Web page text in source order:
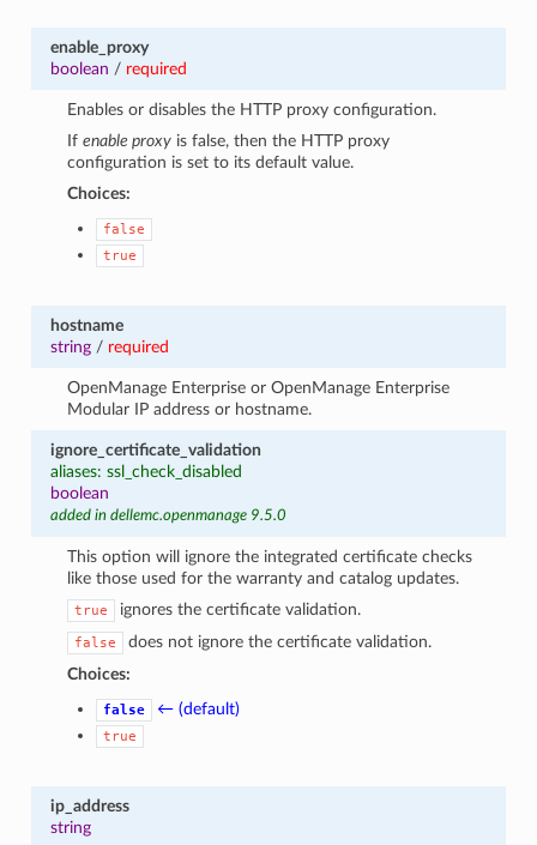
enable_proxy
boolean / required
Enables or disables the HTTP proxy configuration.
Ifenable proxy is false, then the HTTP proxy
configuration is set to its default value.
Choices:
false
true
hostname
string/ required
OpenManage Enterprise or OpenManage Enterprise
Modular IP address or hostname.
ignore_certificate_validation
aliases: ssl_check_disabled
boolean
added in dellemc.openmanage 9.5.0
This option will ignore the integrated certificate checks
like those used for the warranty and catalog updates.
true ignores the certificate validation.
false
does not ignore the certificate validation.
Choices:
false ← (default)
true
ip_address
string